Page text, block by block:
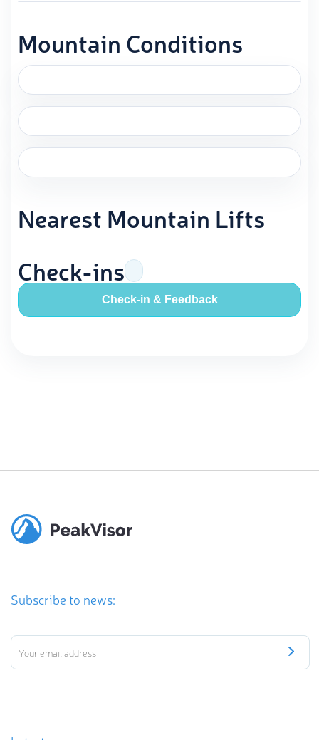
Mountain Conditions
Nearest Mountain Lifts
Check-ins
Check-in & Feedback
Subscribe to news: